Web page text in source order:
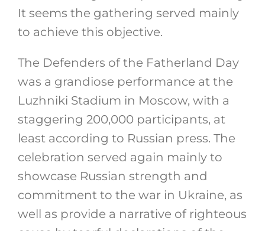
It seems the gathering served mainly
to achieve this objective.
The Defenders of the Fatherland Day
was a grandiose performance at the
Luzhniki Stadium in Moscow, with a
staggering 200,000 participants, at
least according to Russian press. The
celebration served again mainly to
showcase Russian strength and
commitment to the war in Ukraine, as
well as provide a narrative of righteous